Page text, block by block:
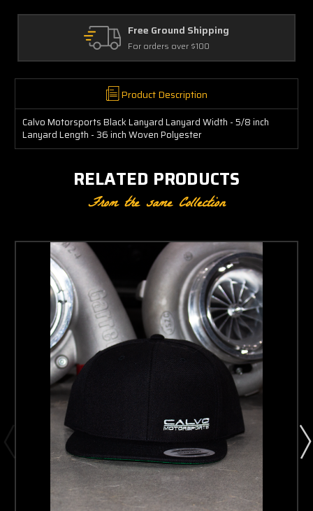
Free Ground Shipping
For orders over $100
Product Description
Calvo Motorsports Black Lanyard Lanyard Width - 5/8 inch
Lanyard Length - 36 inch Woven Polyester
RELATED PRODUCTS
From the same Collection